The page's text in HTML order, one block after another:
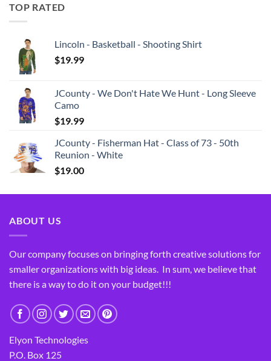
TOP RATED
Lincoln - Basketball - Shooting Shirt
$19.99
JCounty - We Don't Hate We Hunt - Long Sleeve
Camo
$19.99
JCounty - Fisherman Hat - Class of 73 - 50th
Reunion - White
$19.00
ABOUT US
Our company focuses on bringing forth creative solutions for
smaller organizations with big ideas. In sum, we believe that
there is a way to do it on your budget!!!
Elyon Technologies
P.O. Box 125